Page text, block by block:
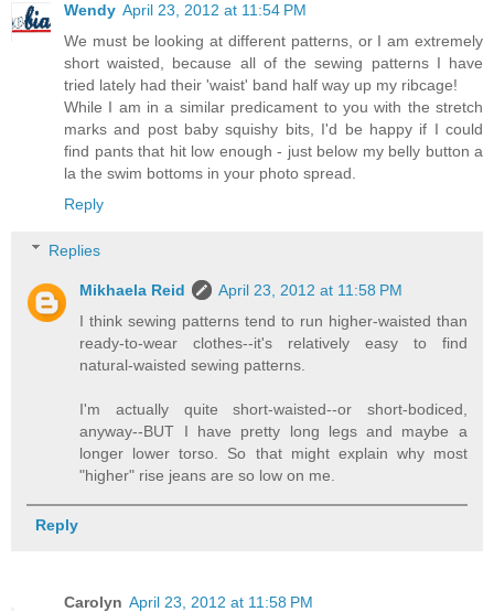
Wendy April 23, 2012 at 11:54 PM
We must be looking at different patterns, or I am extremely
short waisted, because all of the sewing patterns I have
tried lately had their 'waist' band half way up my ribcage!
While I am in a similar predicament to you with the stretch
marks and post baby squishy bits, I'd be happy if I could
find pants that hit low enough - just below my belly button a
la the swim bottoms in your photo spread.
Reply
Replies
Mikhaela Reid
April 23, 2012 at 11:58 PM
I think sewing patterns tend to run higher-waisted than
ready-to-wear clothes--it's relatively easy to find
natural-waisted sewing patterns.
I'm actually quite short-waisted--or short-bodiced,
anyway--BUT I have pretty long legs and maybe a
longer lower torso. So that might explain why most
"higher" rise jeans are so low on me.
Reply
Carolyn April 23, 2012 at 11:58 PM